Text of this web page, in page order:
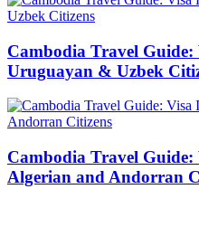
Cambodia Travel Guide:
Uruguayan & Uzbek
Cambodia Travel
Algerian and Andorran